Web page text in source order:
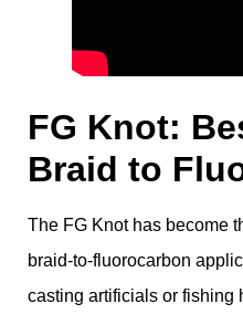
FG Knot:
Braid to
The FG Knot has become
braid-to-fluorocarbon
casting artificials or fishing